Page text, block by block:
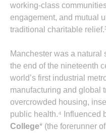
working‑class
engagement, and mutual
traditional charitable
Manchester was a natural
the end of the nineteenth
world’s first industrial
manufacturing and global
overcrowded housing,
public health.⁴ Influenced
College* (the forerunner